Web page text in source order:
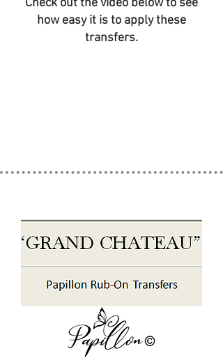
Check out the video below to see
how easy it is to apply these
transfers.